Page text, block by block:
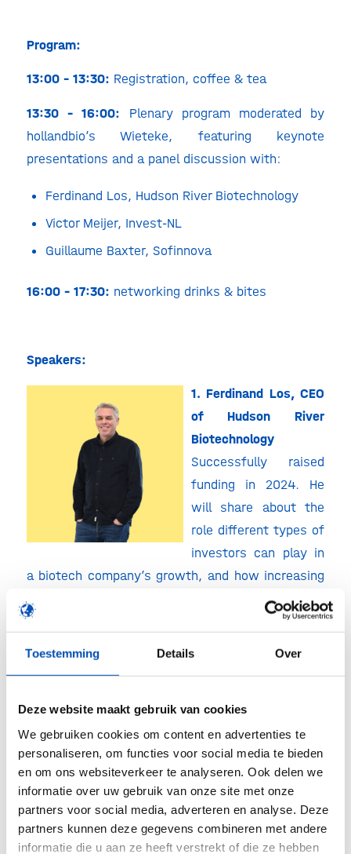
Toestemming Details Over
Deze website maakt gebruik van cookies
We gebruiken cookies om content en advertenties te
personaliseren, om functies voor social media te bieden
en om ons websiteverkeer te analyseren. Ook delen we
informatie over uw gebruik van onze site met onze
partners voor social media, adverteren en analyse. Deze
partners kunnen deze gegevens combineren met andere
informatie die u aan ze heeft verstrekt of die ze hebben
Program:
13:00 – 13:30: Registration, coffee & tea
13:30 – 16:00: Plenary program moderated by
hollandbio’s Wieteke, featuring keynote
presentations and a panel discussion with:
Ferdinand Los, Hudson River Biotechnology
Victor Meijer, Invest-NL
Guillaume Baxter, Sofinnova
16:00 – 17:30: networking drinks & bites
Speakers:
1. Ferdinand Los, CEO
of Hudson River
Biotechnology
Successfully raised
funding in 2024. He
will share about the
role different types of
investors can play in
a biotech company’s growth, and how increasing
acceptance of new genomic techniques (NGTs) is
opening up new opportunities for scaling his
2. Victor Meijer,
Investment Principal
Head of the Capital
Agrifood-team,
responsible for all
Invest-NL investments
in agrifood. He focuses